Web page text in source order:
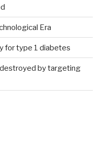
Era
for type 1 diabetes
by targeting